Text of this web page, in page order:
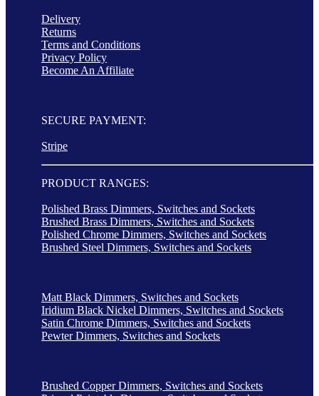
Delivery
Returns
Terms and Conditions
Privacy Policy
Become An Affiliate
SECURE PAYMENT:
Stripe
PRODUCT RANGES:
Polished Brass Dimmers, Switches and Sockets
Brushed Brass Dimmers, Switches and Sockets
Polished Chrome Dimmers, Switches and Sockets
Brushed Steel Dimmers, Switches and Sockets
Matt Black Dimmers, Switches and Sockets
Iridium Black Nickel Dimmers, Switches and Sockets
Satin Chrome Dimmers, Switches and Sockets
Pewter Dimmers, Switches and Sockets
Brushed Copper Dimmers, Switches and Sockets